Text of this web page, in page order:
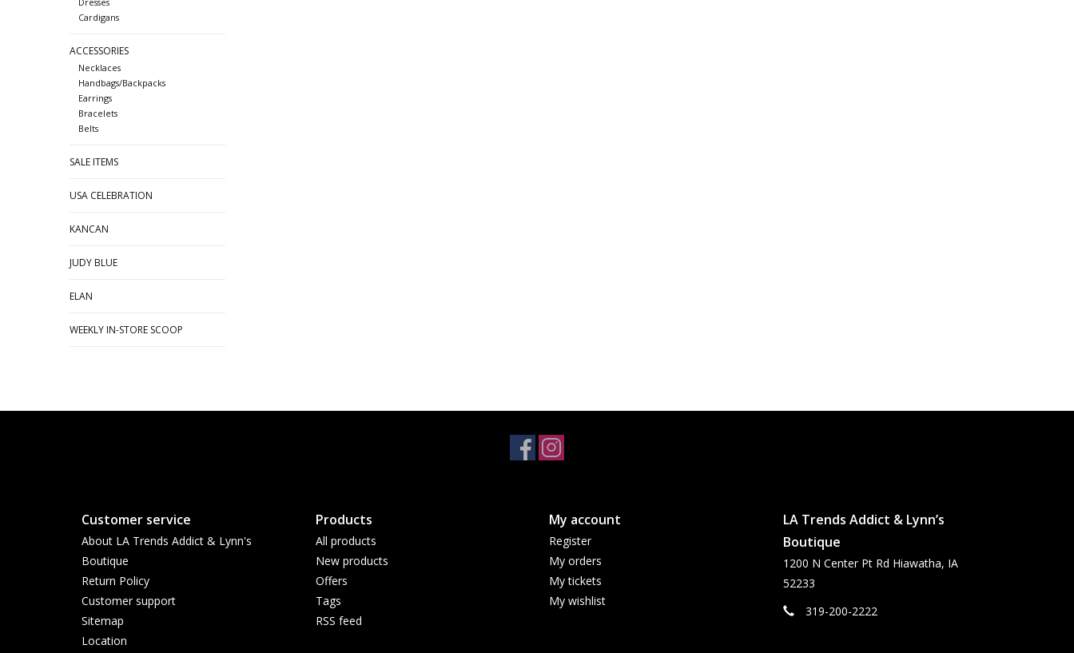
Cardigans
ACCESSORIES
Necklaces
Handbags/Backpacks
Earrings
Bracelets
Belts
SALE ITEMS
USA CELEBRATION
KANCAN
JUDY BLUE
ELAN
WEEKLY IN-STORE SCOOP
Customer service
About LA Trends Addict & Lynn's
Boutique
Return Policy
Customer support
Sitemap
Location
Products
All products
New products
Offers
Tags
RSS feed
My account
Register
My orders
My tickets
My wishlist
LA Trends Addict & Lynn’s
Boutique
1200 N Center Pt Rd Hiawatha, IA
52233
319-200-2222